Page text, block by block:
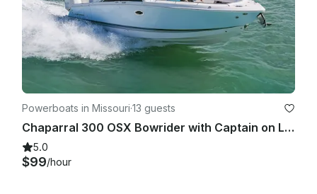
Powerboats in Missouri·13 guests
Chaparral 300 OSX Bowrider with Captain on Lake of the Ozarks
5.0
$99/hour